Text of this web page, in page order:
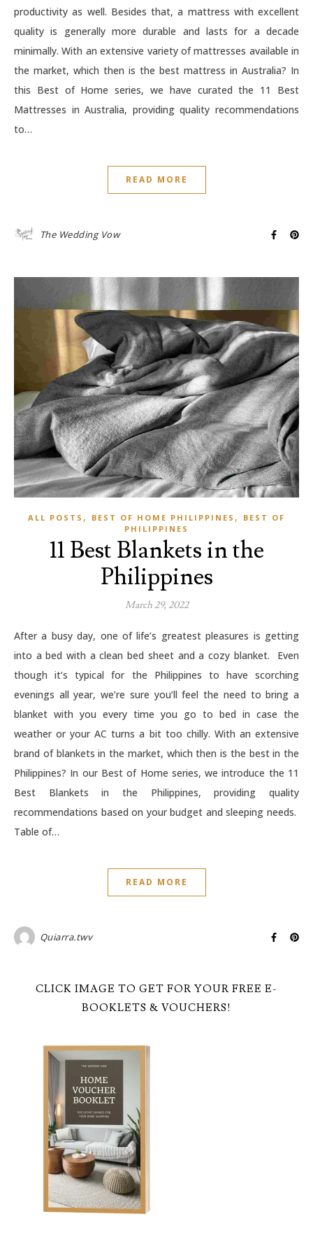
productivity as well. Besides that, a mattress with excellent
quality is generally more durable and lasts for a decade
minimally. With an extensive variety of mattresses available in
the market, which then is the best mattress in Australia? In
this Best of Home series, we have curated the 11 Best
Mattresses in Australia, providing quality recommendations
to…
READ MORE
The Wedding Vow
ALL POSTS , BEST OF HOME PHILIPPINES ,
BEST OF
PHILIPPINES
11 Best Blankets in the
Philippines
March 29, 2022
After a busy day, one of life’s greatest pleasures is getting
into a bed with a clean bed sheet and a cozy blanket. Even
though it’s typical for the Philippines to have scorching
evenings all year, we’re sure you’ll feel the need to bring a
blanket with you every time you go to bed in case the
weather or your AC turns a bit too chilly. With an extensive
brand of blankets in the market, which then is the best in the
Philippines? In our Best of Home series, we introduce the 11
Best Blankets in the Philippines, providing quality
recommendations based on your budget and sleeping needs.
Table of…
READ MORE
Quiarra.twv
CLICK IMAGE TO GET FOR YOUR FREE E-
BOOKLETS & VOUCHERS!